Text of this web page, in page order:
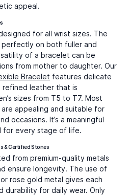
appeal.
for all wrist sizes. The
on both fuller and
of a bracelet can be
from mother to daughter. Our
Bracelet features delicate
refined leather that is
sizes from T5 to T7. Most
are appealing and suitable for
occasions. It’s a meaningful
for every stage of life.
& Certified Stones
from premium-quality metals
ensure longevity. The use of
rose gold metal gives each
durability for daily wear. Only